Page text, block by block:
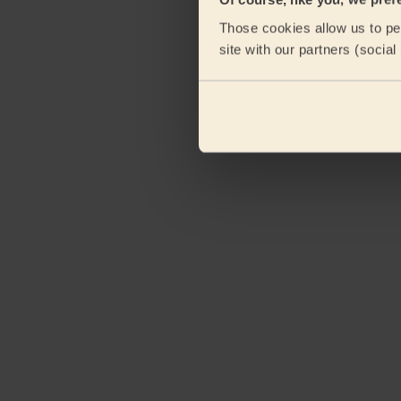
Those cookies allow us to
site with our partners